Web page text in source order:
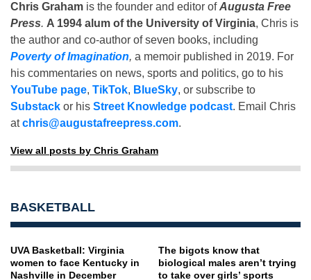
Chris Graham is the founder and editor ofAugusta Free
Press. A 1994 alum of the University of Virginia, Chris is
the author and co-author of seven books, including
Poverty of Imagination, a memoir published in 2019. For
his commentaries on news, sports and politics, go to his
YouTube page, TikTok, BlueSky, or subscribe to
Substack or his Street Knowledge podcast. Email Chris
atchris@augustafreepress.com.
View all posts by Chris Graham
BASKETBALL
UVA Basketball: Virginia
women to face Kentucky in
Nashville in December
The bigots know that
biological males aren’t trying
to take over girls’ sports